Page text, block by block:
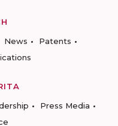
News
Patents
Press Media